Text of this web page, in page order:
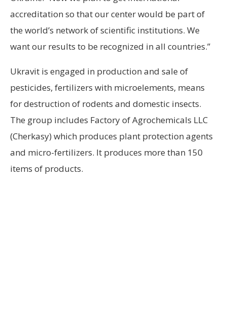
accreditation so that our center would be part of
the world’s network of scientific institutions. We
want our results to be recognized in all countries.”
Ukravit is engaged in production and sale of
pesticides, fertilizers with microelements, means
for destruction of rodents and domestic insects.
The group includes Factory of Agrochemicals LLC
(Cherkasy) which produces plant protection agents
and micro-fertilizers. It produces more than 150
items of products.